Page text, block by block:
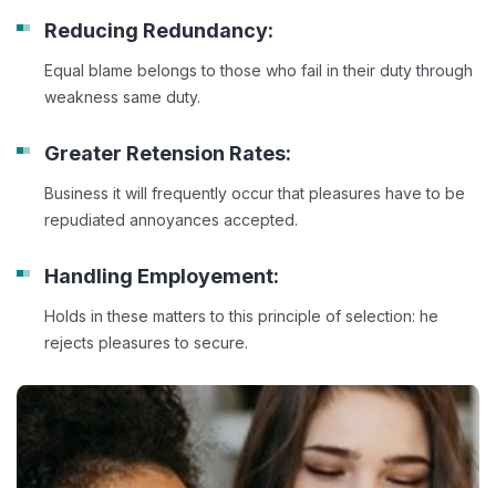
Reducing Redundancy:
Equal blame belongs to those who fail in their duty through
weakness same duty.
Greater Retension Rates:
Business it will frequently occur that pleasures have to be
repudiated annoyances accepted.
Handling Employement:
Holds in these matters to this principle of selection: he
rejects pleasures to secure.